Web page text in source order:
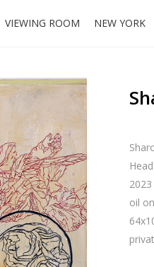
VIEWING ROOM NEW YORK
Head
2023
oil